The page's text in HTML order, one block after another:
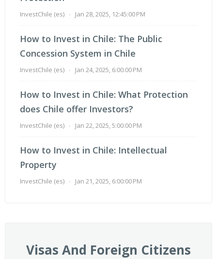
InvestChile (es) - Jan 28, 2025, 12:45:00 PM
How to Invest in Chile: The Public
Concession System in Chile
InvestChile (es) - Jan 24, 2025, 6:00:00 PM
How to Invest in Chile: What Protection
does Chile offer Investors?
InvestChile (es) - Jan 22, 2025, 5:00:00 PM
How to Invest in Chile: Intellectual
Property
InvestChile (es) - Jan 21, 2025, 6:00:00 PM
Visas And Foreign Citizens